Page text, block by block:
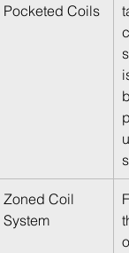
Pocketed Coils
Zoned Coil
System